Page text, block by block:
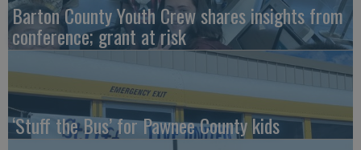
Barton County Youth Crew shares insights from
conference; grant at risk
‘Stuff the Bus’ for Pawnee County kids